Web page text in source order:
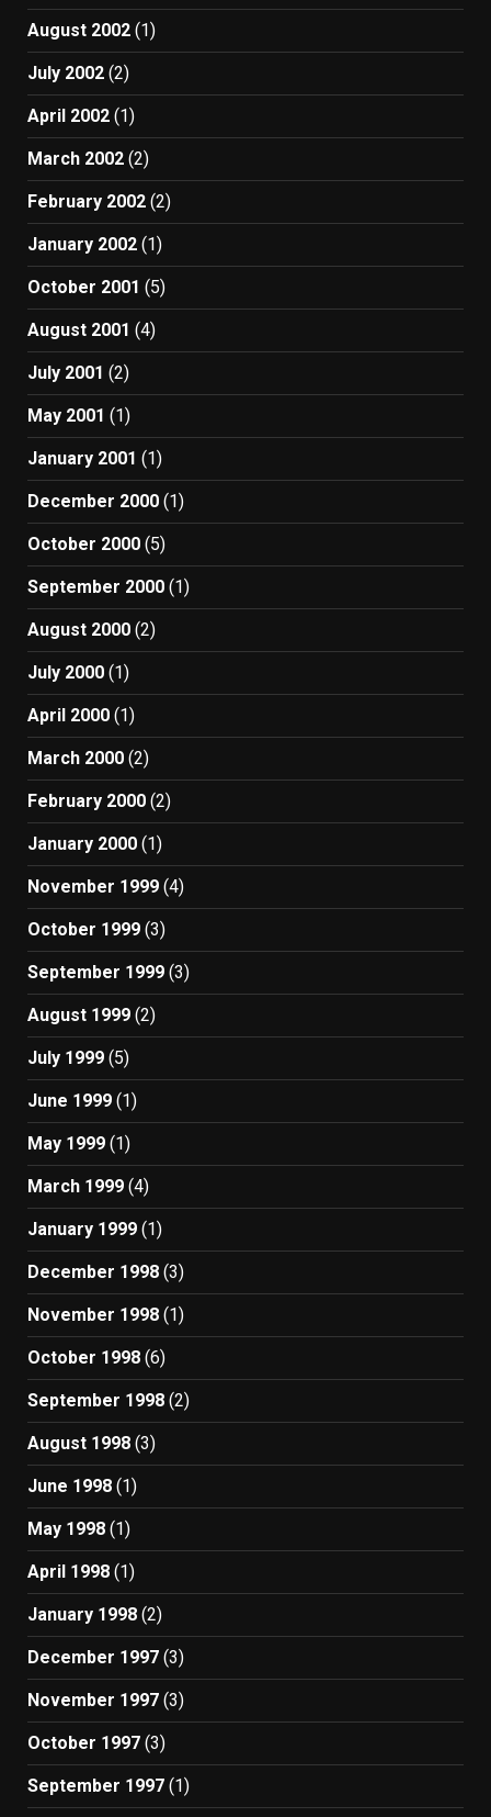
August 2002 (1)
July 2002 (2)
April 2002 (1)
March 2002 (2)
February 2002 (2)
January 2002 (1)
October 2001 (5)
August 2001 (4)
July 2001 (2)
May 2001 (1)
January 2001 (1)
December 2000 (1)
October 2000 (5)
September 2000 (1)
August 2000 (2)
July 2000 (1)
April 2000 (1)
March 2000 (2)
February 2000 (2)
January 2000 (1)
November 1999 (4)
October 1999 (3)
September 1999 (3)
August 1999 (2)
July 1999 (5)
June 1999 (1)
May 1999 (1)
March 1999 (4)
January 1999 (1)
December 1998 (3)
November 1998 (1)
October 1998 (6)
September 1998 (2)
August 1998 (3)
June 1998 (1)
May 1998 (1)
April 1998 (1)
January 1998 (2)
December 1997 (3)
November 1997 (3)
October 1997 (3)
September 1997 (1)